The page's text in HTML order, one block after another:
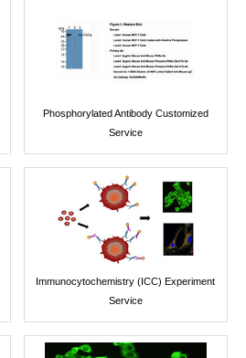
Phosphorylated Antibody Customized
Service
Immunocytochemistry (ICC) Experiment
Service